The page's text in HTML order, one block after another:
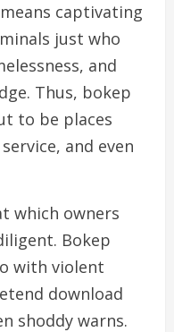
captivating
just who
and
Thus, bokep
to be places
and even
which owners
Bokep
with violent
download
shoddy warns.